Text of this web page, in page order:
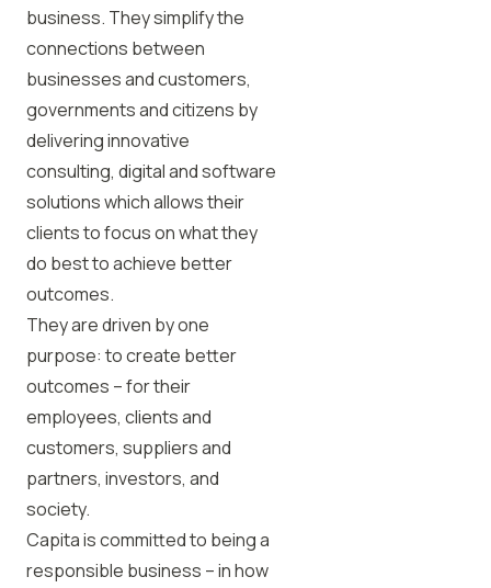
business. They simplify the
connections between
businesses and customers,
governments and citizens by
delivering innovative
consulting, digital and software
solutions which allows their
clients to focus on what they
do best to achieve better
outcomes.
They are driven by one
purpose: to create better
outcomes – for their
employees, clients and
customers, suppliers and
partners, investors, and
society.
Capita is committed to being a
responsible business – in how